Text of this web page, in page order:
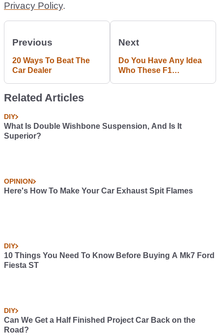
Privacy Policy.
Previous
20 Ways To Beat The
Car Dealer
Next
Do You Have Any Idea
Who These F1
Related Articles
DIY
What Is Double Wishbone Suspension, And Is It
Superior?
OPINION
Here's How To Make Your Car Exhaust Spit Flames
DIY
10 Things You Need To Know Before Buying A Mk7 Ford
Fiesta ST
DIY
Can We Get a Half Finished Project Car Back on the
Road?